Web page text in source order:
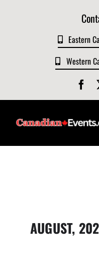
Eastern
Western
AUGUST,